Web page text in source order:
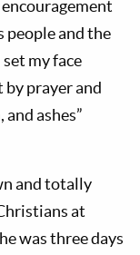
people and the
my face
prayer and
ashes”
and totally
at
was three days